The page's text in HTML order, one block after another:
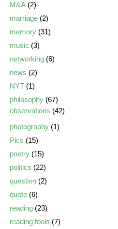
M&A (2)
marriage (2)
memory (31)
music (3)
networking (6)
news (2)
NYT (1)
philosophy (67)
observations (42)
photography (1)
Pics (15)
poetry (15)
politics (22)
question (2)
quote (6)
reading (23)
reading tools (7)